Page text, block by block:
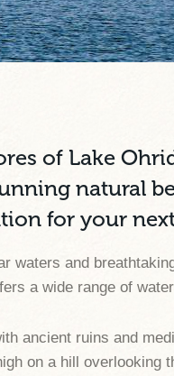
of Lake
natural
for your
waters and
a wide range of
ancient ruins and
on a hill overlooking